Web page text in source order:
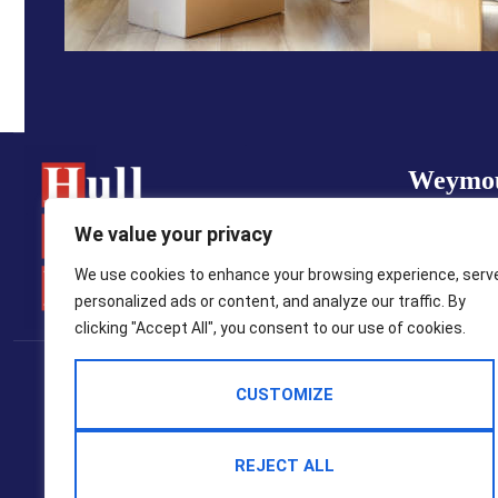
We value your privacy
We use cookies to enhance your browsing experience,
personalized ads or content, and analyze our traffic. By
clicking "Accept All", you consent to our use of cookies.
CUSTOMIZE
REJECT ALL
01305
Popular Searches
Terms Of Use
Privacy Policy Cookie Policy CMP Certificate
Complaints Procedure